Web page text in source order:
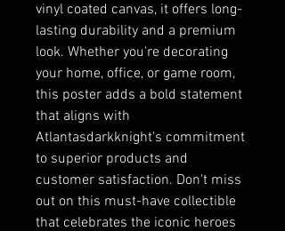
vinyl coated canvas, it offers long-
lasting durability and a premium
look. Whether you're decorating
your home, office, or game room,
this poster adds a bold statement
that aligns with
Atlantasdarkknight's commitment
to superior products and
customer satisfaction. Don't miss
out on this must-have collectible
that celebrates the iconic heroes